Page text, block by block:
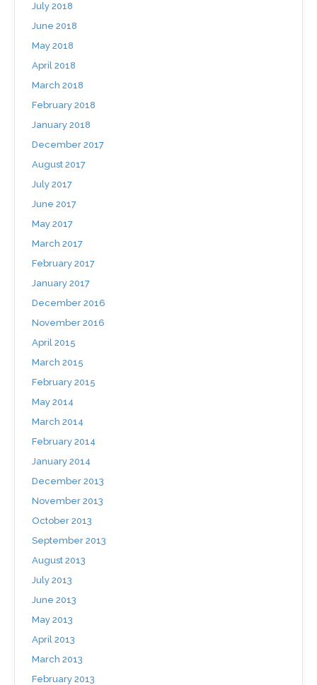
July 2018
June 2018
May 2018
April 2018
March 2018
February 2018
January 2018
December 2017
August 2017
July 2017
June 2017
May 2017
March 2017
February 2017
January 2017
December 2016
November 2016
April 2015
March 2015
February 2015
May 2014
March 2014
February 2014
January 2014
December 2013
November 2013
October 2013
September 2013
August 2013
July 2013
June 2013
May 2013
April 2013
March 2013
February 2013